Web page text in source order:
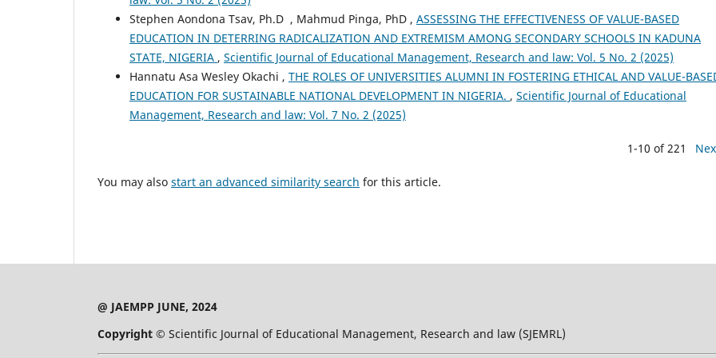
Stephen Aondona Tsav, Ph.D , Mahmud Pinga, PhD , ASSESSING THE EFFECTIVENESS OF VALUE-BASED
EDUCATION IN DETERRING RADICALIZATION AND EXTREMISM AMONG SECONDARY SCHOOLS IN KADUNA
STATE, NIGERIA , Scientific Journal of Educational Management, Research and law: Vol. 5 No. 2 (2025)
Hannatu Asa Wesley Okachi , THE ROLES OF UNIVERSITIES ALUMNI IN FOSTERING ETHICAL AND VALUE-
EDUCATION FOR SUSTAINABLE NATIONAL DEVELOPMENT IN NIGERIA. , Scientific Journal of Educational
Management, Research and law: Vol. 7 No. 2 (2025)
1-10 of 221
You may also start an advanced similarity search for this article.
@ JAEMPP JUNE, 2024
Copyright © Scientific Journal of Educational Management, Research and law (SJEMRL)